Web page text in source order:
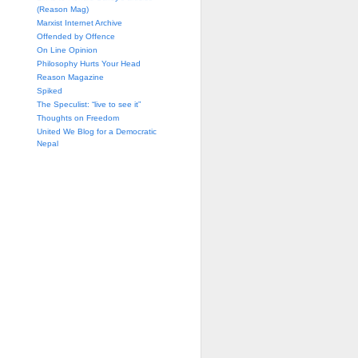
(Reason Mag)
Marxist Internet Archive
Offended by Offence
On Line Opinion
Philosophy Hurts Your Head
Reason Magazine
Spiked
The Speculist: “live to see it”
Thoughts on Freedom
United We Blog for a Democratic
Nepal